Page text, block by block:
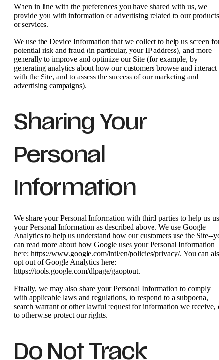
When in line with the preferences you have shared with us, we
provide you with information or advertising related to our products
or services.
We use the Device Information that we collect to help us screen
potential risk and fraud (in particular, your IP address), and more
generally to improve and optimize our Site (for example, by
generating analytics about how our customers browse and interact
with the Site, and to assess the success of our marketing and
advertising campaigns).
Sharing Your
Personal
Information
We share your Personal Information with third parties to help us
your Personal Information as described above. We use Google
Analytics to help us understand how our customers use the Site--
can read more about how Google uses your Personal Information
here: https://www.google.com/intl/en/policies/privacy/. You can
opt out of Google Analytics here:
https://tools.google.com/dlpage/gaoptout.
Finally, we may also share your Personal Information to comply
with applicable laws and regulations, to respond to a subpoena,
search warrant or other lawful request for information we receive,
to otherwise protect our rights.
Do Not Track